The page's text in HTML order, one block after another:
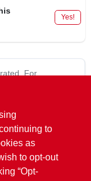
Yes!
For
5/8" Pin Diameter,
Black Painted
Limit 6,000
to
as
to opt-out
“Opt-